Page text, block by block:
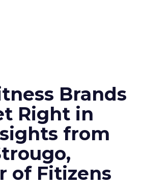
Brands
Right in
from
of Fitizens